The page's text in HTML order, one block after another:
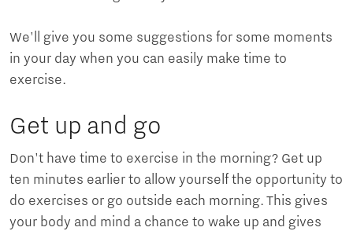
We'll give you some suggestions for some moments
in your day when you can easily make time to
exercise.
Get up and go
Don't have time to exercise in the morning? Get up
ten minutes earlier to allow yourself the opportunity to
do exercises or go outside each morning. This gives
your body and mind a chance to wake up and gives